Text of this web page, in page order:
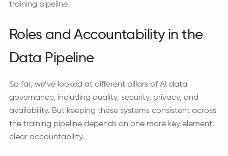
training pipeline.
Roles and Accountability in the
Data Pipeline
So far, we’ve looked at different pillars of AI data
governance, including quality, security, privacy, and
availability. But keeping these systems consistent across
the training pipeline depends on one more key element:
clear accountability.